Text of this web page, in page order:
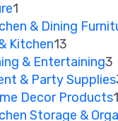
1
& Dining
Kitchen13
& Entertaining3
& Party Supplies
Decor Products1
Storage &